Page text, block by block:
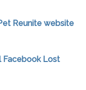
Reunite website
Facebook Lost